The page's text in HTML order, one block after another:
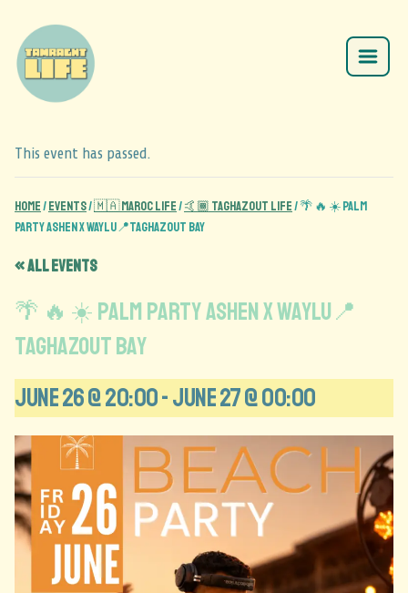
This event has passed.
Home/Events/🇲🇦 Maroc Life/🤙🏾 Taghazout Life/🌴 🔥 ☀️ Palm
party ASHEN x WAYLU📍Taghazout Bay
« All Events
🌴 🔥 ☀️ Palm party ASHEN x WAYLU📍
Taghazout Bay
June 26 @ 20:00-June 27 @ 00:00